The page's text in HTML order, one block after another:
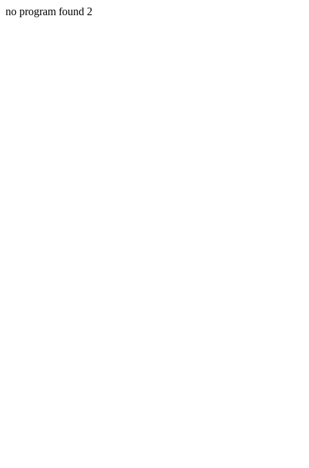
no program found 2